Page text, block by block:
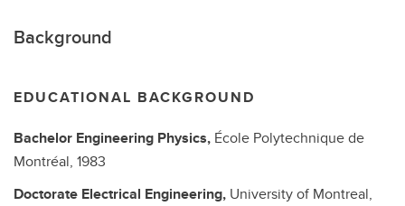
Background
EDUCATIONAL BACKGROUND
Bachelor Engineering Physics, École Polytechnique de
Montréal, 1983
Doctorate Electrical Engineering, University of Montreal,